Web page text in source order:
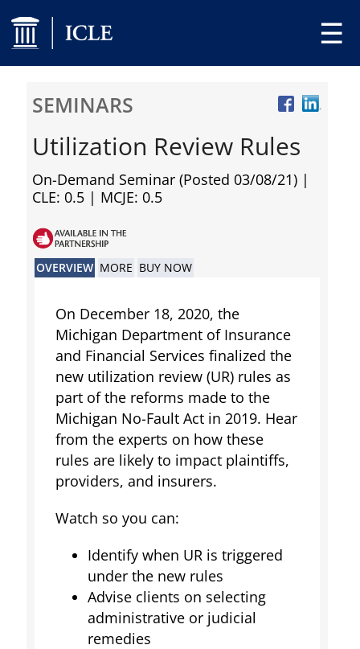
☰
SEMINARS
Utilization Review Rules
On-Demand Seminar (Posted 03/08/21) |
CLE: 0.5 | MCJE: 0.5
OVERVIEW MORE BUY NOW
On December 18, 2020, the
Michigan Department of Insurance
and Financial Services finalized the
new utilization review (UR) rules as
part of the reforms made to the
Michigan No-Fault Act in 2019. Hear
from the experts on how these
rules are likely to impact plaintiffs,
providers, and insurers.
Watch so you can:
Identify when UR is triggered
under the new rules
Advise clients on selecting
administrative or judicial
remedies